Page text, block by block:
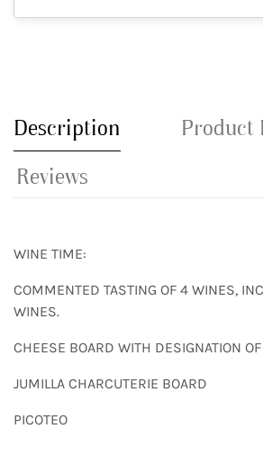
Description
Product
Reviews
WINE TIME:
COMMENTED TASTING OF 4 WINES,
WINES.
CHEESE BOARD WITH DESIGNATION
JUMILLA CHARCUTERIE BOARD
PICOTEO